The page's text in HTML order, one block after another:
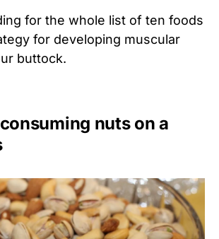
for the whole list of ten foods
for developing muscular
buttock.
nuts on a